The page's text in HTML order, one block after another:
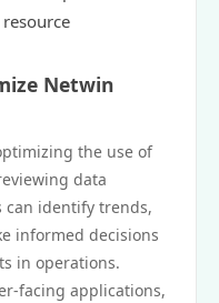
Netwin
the use of
data
can identify trends,
informed decisions
in operations.
facing applications,